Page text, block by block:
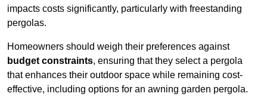
impacts costs significantly, particularly with freestanding
pergolas.
Homeowners should weigh their preferences against
budget constraints, ensuring that they select a pergola
that enhances their outdoor space while remaining cost-
effective, including options for an awning garden pergola.